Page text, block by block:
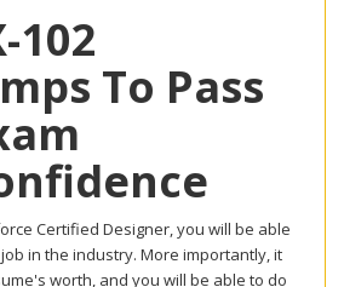
102
To Pass
Certified Designer, you will be able
in the industry. More importantly, it
worth, and you will be able to do